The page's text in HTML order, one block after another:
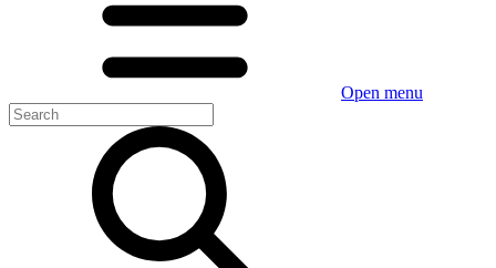
Open menu